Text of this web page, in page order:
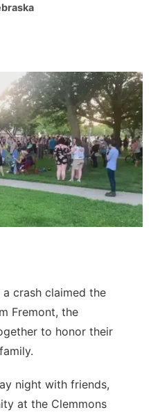
a crash claimed the
Fremont, the
to honor their
night with friends,
at the Clemmons